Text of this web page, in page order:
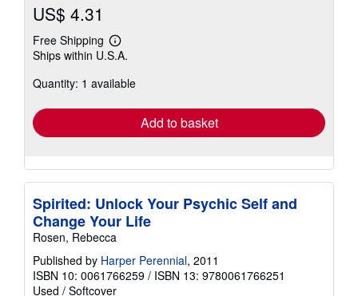
US$ 4.31
Free Shipping
Learn
more
shipping
Ships within U.S.A.
Quantity: 1 available
Add to basket
Spirited: Unlock Your Psychic Self and
Change Your Life
Rosen, Rebecca
Published by Harper Perennial, 2011
ISBN 10: 0061766259 / ISBN 13: 9780061766251
Used / Softcover